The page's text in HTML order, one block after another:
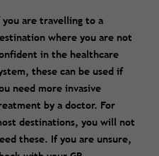
you are travelling to a
where you are not
in the healthcare
these can be used if
need more invasive
by a doctor. For
destinations, you will not
these. If you are unsure,